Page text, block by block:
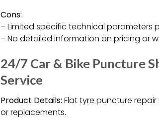
Cons:
– Limited specific technical parameters
– No detailed information on pricing or
24/7 Car & Bike Puncture
Service
Product Details: Flat tyre puncture
or replacements.